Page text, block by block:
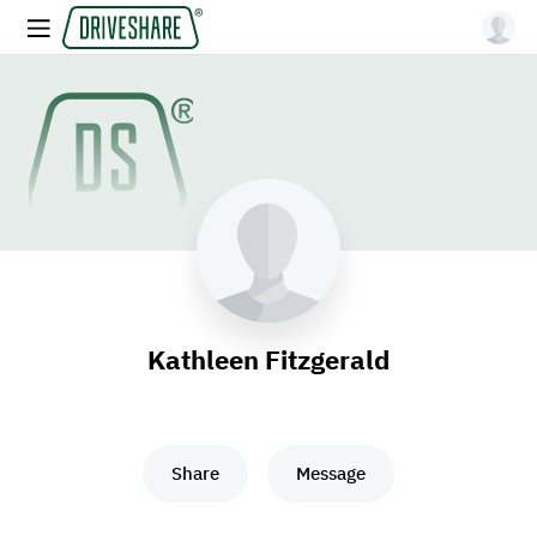
Kathleen Fitzgerald
Share Message